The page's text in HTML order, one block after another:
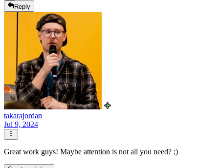
Reply
takarajordan
Jul 9, 2024
Great work guys! Maybe attention is not all you need? ;)